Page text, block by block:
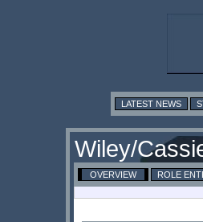
LATEST NEWS
Wiley/
OVERVIEW ROLE